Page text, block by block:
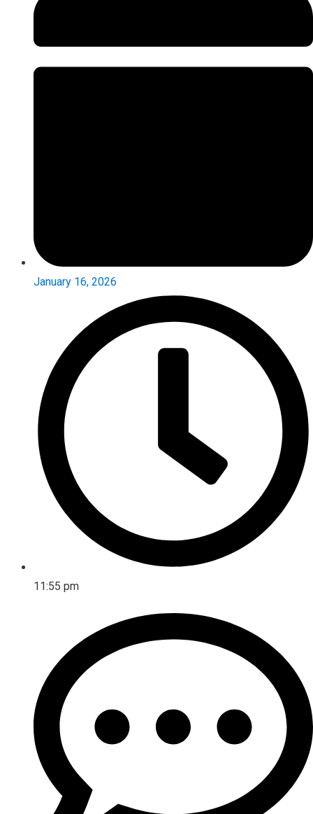
January 16, 2026
11:55 pm